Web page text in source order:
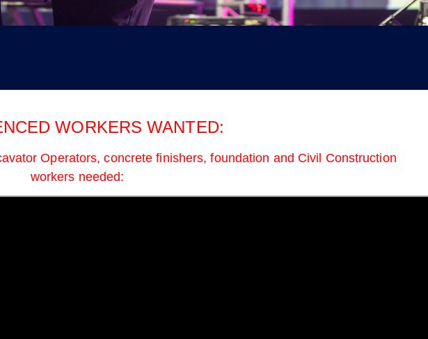
WORKERS WANTED:
Operators, concrete finishers, foundation and Civil Construction
workers needed: